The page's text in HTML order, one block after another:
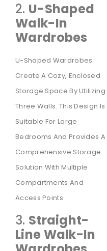
2. U-Shaped
Walk-In
Wardrobes
U-Shaped Wardrobes
Create A Cozy, Enclosed
Storage Space By Utilizing
Three Walls. This Design Is
Suitable For Large
Bedrooms And Provides A
Comprehensive Storage
Solution With Multiple
Compartments And
Access Points.
3. Straight-
Line Walk-In